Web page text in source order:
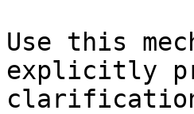
Use this
explicitly